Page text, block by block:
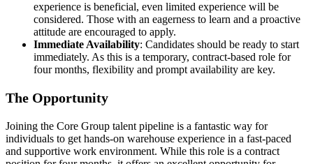
experience is beneficial, even limited experience will be
considered. Those with an eagerness to learn and a proactive
attitude are encouraged to apply.
Immediate Availability: Candidates should be ready to start
immediately. As this is a temporary, contract-based role for
four months, flexibility and prompt availability are key.
The Opportunity
Joining the Core Group talent pipeline is a fantastic way for
individuals to get hands-on warehouse experience in a fast-paced
and supportive work environment. While this role is a contract